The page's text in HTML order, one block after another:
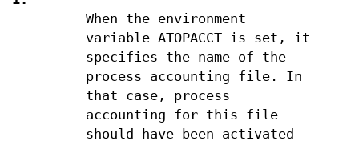
When the environment
variable ATOPACCT is set, it
specifies the name of the
process accounting file. In
that case, process
accounting for this file
should have been activated